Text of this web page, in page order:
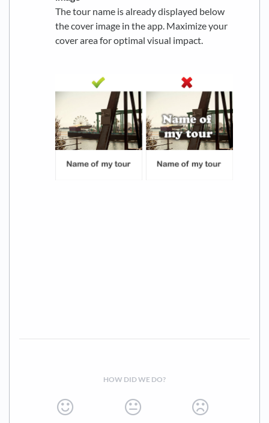
The tour name is already displayed below
the cover image in the app. Maximize your
cover area for optimal visual impact.
HOW DID WE DO?